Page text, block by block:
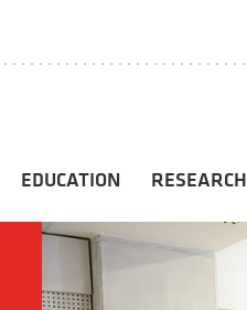
EDUCATION RESEARCH